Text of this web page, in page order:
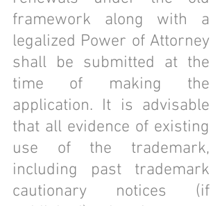
framework along with a
legalized Power of Attorney
shall be submitted at the
time of making the
application. It is advisable
that all evidence of existing
use of the trademark,
including past trademark
cautionary notices (if